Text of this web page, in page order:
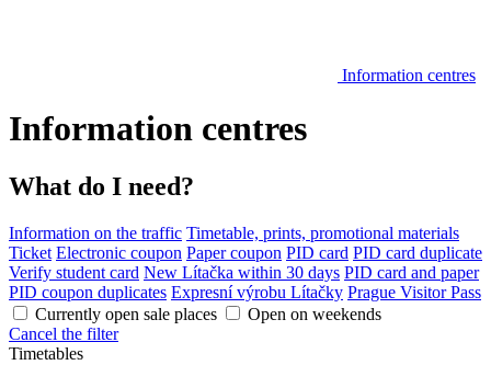
Information centres
Information centres
What do I need?
Information on the traffic Timetable, prints, promotional materials
Ticket Electronic coupon Paper coupon PID card PID card duplicate
Verify student card New Lítačka within 30 days PID card and paper
PID coupon duplicates Expresní výrobu Lítačky Prague Visitor Pass
Currently open sale places
Open on weekends
Cancel the filter
Timetables